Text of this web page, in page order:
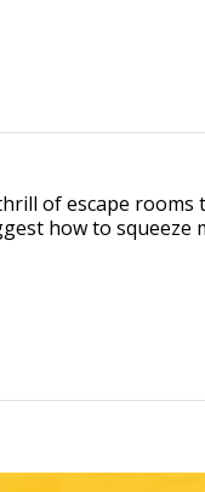
of escape rooms
how to squeeze